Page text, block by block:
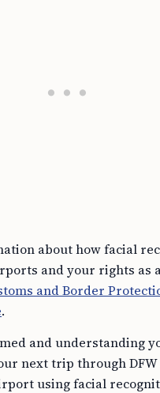
about how facial
and your rights as
and Border
.
and understanding
next trip through
using facial